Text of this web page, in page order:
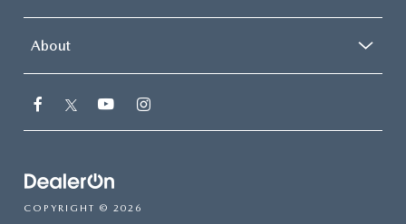
About
COPYRIGHT © 2026